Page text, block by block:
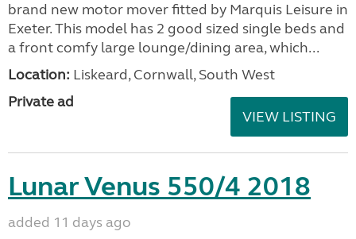
brand new motor mover fitted by Marquis Leisure in
Exeter. This model has 2 good sized single beds and
a front comfy large lounge/dining area, which...
Location: Liskeard, Cornwall, South West
Private ad
VIEW LISTING
Lunar Venus 550/4 2018
added 11 days ago